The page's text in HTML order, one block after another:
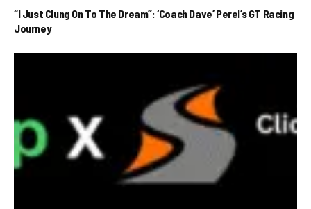
“I Just Clung On To The Dream”: ‘Coach Dave’ Perel’s GT Racing
Journey